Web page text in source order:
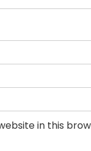
in this